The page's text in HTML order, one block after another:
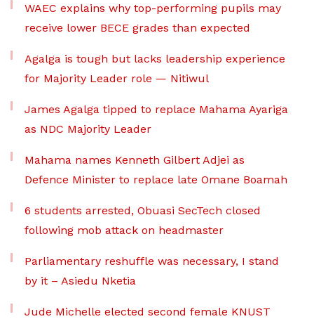
WAEC explains why top-performing pupils may
receive lower BECE grades than expected
Agalga is tough but lacks leadership experience
for Majority Leader role — Nitiwul
James Agalga tipped to replace Mahama Ayariga
as NDC Majority Leader
Mahama names Kenneth Gilbert Adjei as
Defence Minister to replace late Omane Boamah
6 students arrested, Obuasi SecTech closed
following mob attack on headmaster
Parliamentary reshuffle was necessary, I stand
by it – Asiedu Nketia
Jude Michelle elected second female KNUST